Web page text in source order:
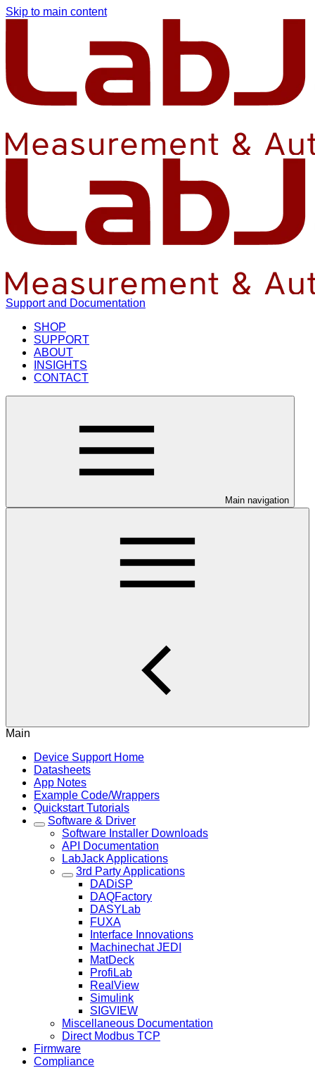
Skip to main content
Support and Documentation
SHOP
SUPPORT
ABOUT
INSIGHTS
CONTACT
Main navigation
Main
Device Support Home
Datasheets
App Notes
Example Code/Wrappers
Quickstart Tutorials
Software & Driver
Software Installer Downloads
API Documentation
LabJack Applications
3rd Party Applications
DADiSP
DAQFactory
DASYLab
FUXA
Interface Innovations
Machinechat JEDI
MatDeck
ProfiLab
RealView
Simulink
SIGVIEW
Miscellaneous Documentation
Direct Modbus TCP
Firmware
Compliance